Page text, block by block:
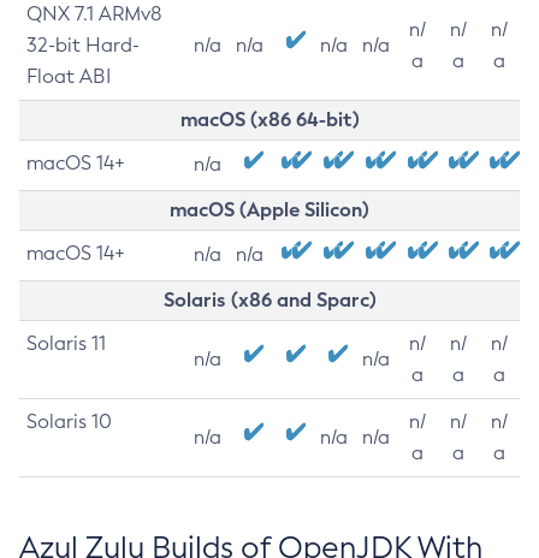
QNX 7.1 ARMv8
32-bit Hard-
Float ABI
n/a n/a n/a n/a
n/
a
n/
a
n/
a
macOS (x86 64-bit)
macOS 14+ n/a
macOS (Apple Silicon)
macOS 14+ n/a n/a
Solaris (x86 and Sparc)
Solaris 11
n/a n/a
n/
a
n/
a
n/
a
Solaris 10
n/a n/a n/a
n/
a
n/
a
n/
a
Azul Zulu Builds of OpenJDK With